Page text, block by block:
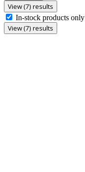
View (7) results
In-stock products only
View (7) results